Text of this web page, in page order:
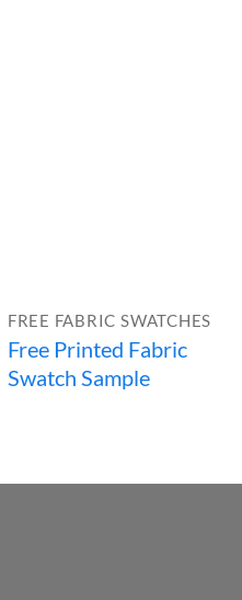
FREE FABRIC SWATCHES
Free Printed Fabric
Swatch Sample